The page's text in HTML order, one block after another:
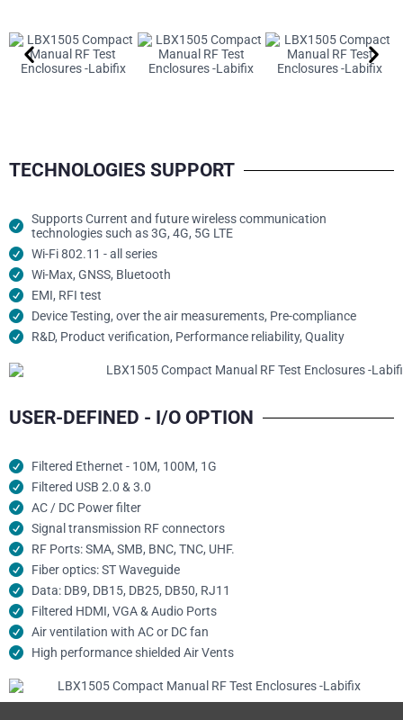
TECHNOLOGIES SUPPORT
Supports Current and future wireless communication
technologies such as 3G, 4G, 5G LTE
Wi-Fi 802.11 - all series
Wi-Max, GNSS, Bluetooth
EMI, RFI test
Device Testing, over the air measurements, Pre-compliance
R&D, Product verification, Performance reliability, Quality
USER-DEFINED - I/O OPTION
Filtered Ethernet - 10M, 100M, 1G
Filtered USB 2.0 & 3.0
AC / DC Power filter
Signal transmission RF connectors​
RF Ports: SMA, SMB, BNC, TNC, UHF.
Fiber optics: ST Waveguide
Data: DB9, DB15, DB25, DB50, RJ11
Filtered HDMI, VGA & Audio Ports
Air ventilation with AC or DC fan
High performance shielded Air Vents